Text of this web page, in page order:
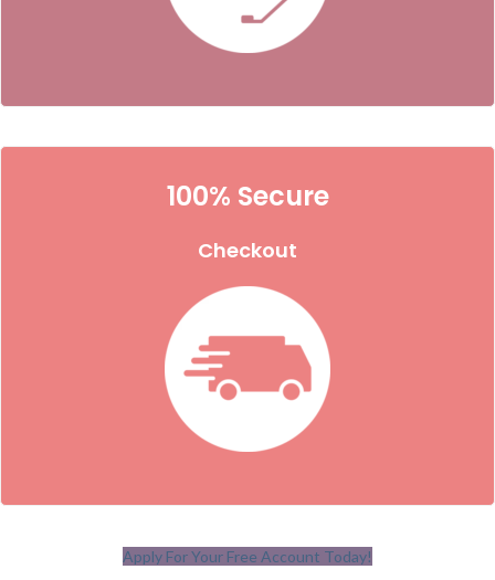
100% Secure
Checkout
Apply For Your Free Account Today!